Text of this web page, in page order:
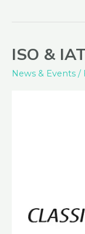
ISO &
News & Events /
ISO